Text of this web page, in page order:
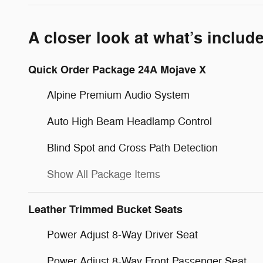
A closer look at what’s
Quick Order Package 24A Mojave X
Alpine Premium Audio System
Auto High Beam Headlamp Control
Blind Spot and Cross Path Detection
Show All Package Items
Leather Trimmed Bucket Seats
Power Adjust 8-Way Driver Seat